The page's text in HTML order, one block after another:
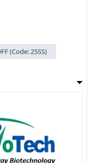
(Code: 25SS)